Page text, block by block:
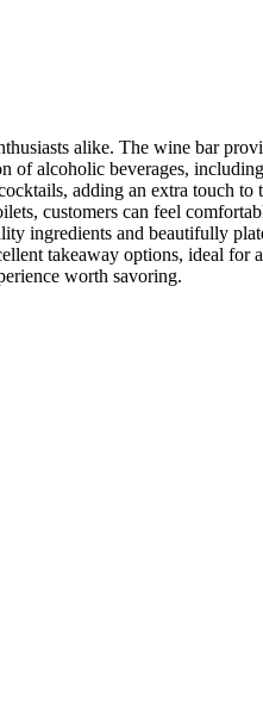
alike. The wine bar
of alcoholic beverages,
adding an extra touch
customers can feel
ingredients and beautifully
takeaway options, ideal for
worth savoring.